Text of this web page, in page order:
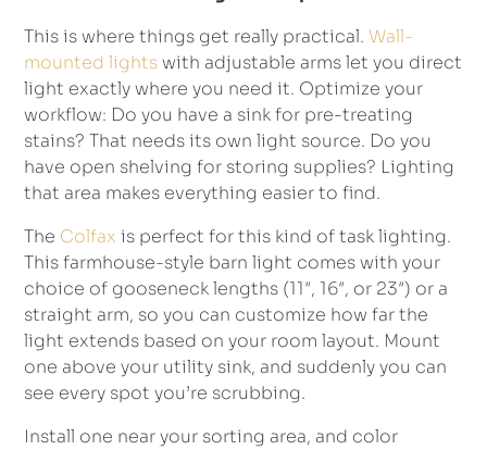
This is where things get really practical.Wall-
mounted lightswith adjustable arms let you direct
light exactly where you need it. Optimize your
workflow: Do you have a sink for pre-treating
stains? That needs its own light source. Do you
have open shelving for storing supplies? Lighting
that area makes everything easier to find.
The Colfax is perfect for this kind of task lighting.
This farmhouse-style barn light comes with your
choice of gooseneck lengths (11″, 16″, or 23″) or a
straight arm, so you can customize how far the
light extends based on your room layout. Mount
one above your utility sink, and suddenly you can
see every spot you’re scrubbing.
Install one near your sorting area, and color